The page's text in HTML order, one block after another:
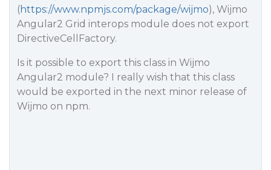
(https://www.npmjs.com/package/wijmo), Wijmo
Angular2 Grid interops module does not export
DirectiveCellFactory.
Is it possible to export this class in Wijmo
Angular2 module? I really wish that this class
would be exported in the next minor release of
Wijmo on npm.